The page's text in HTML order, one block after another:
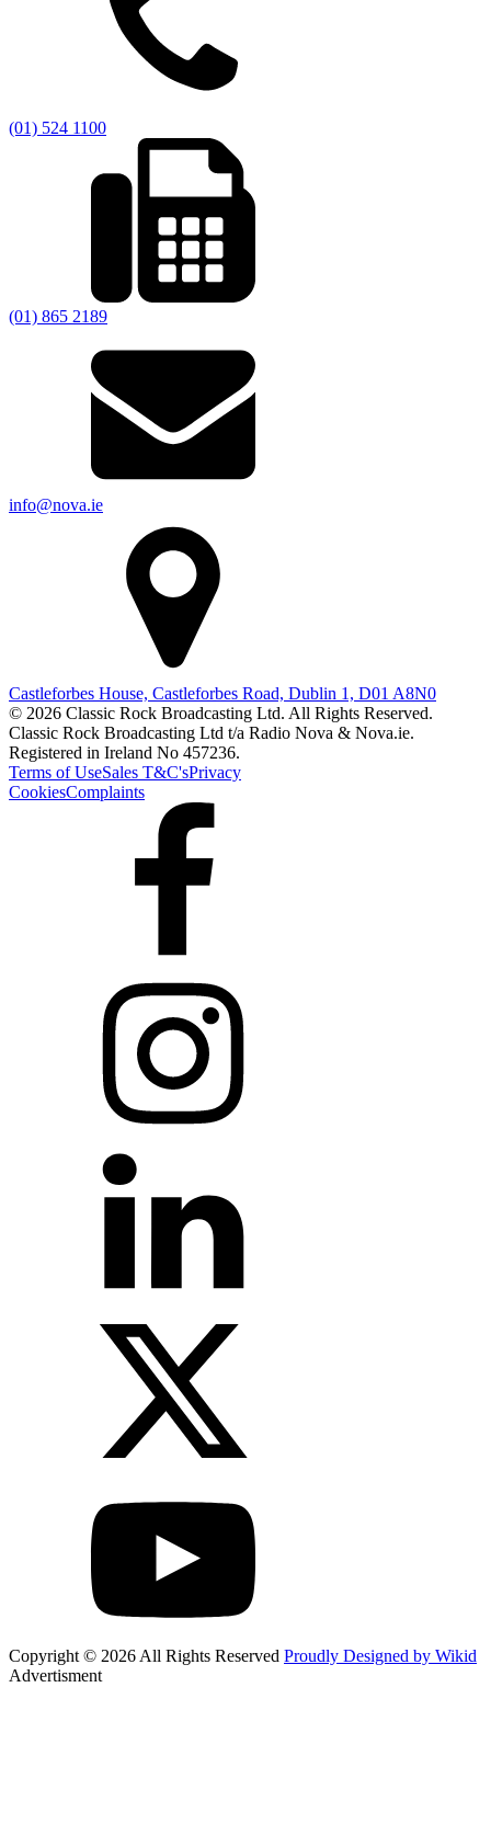
(01) 524 1100
(01) 865 2189
info@nova.ie
Castleforbes House, Castleforbes Road, Dublin 1, D01 A8N0
© 2026 Classic Rock Broadcasting Ltd. All Rights Reserved.
Classic Rock Broadcasting Ltd t/a Radio Nova & Nova.ie.
Registered in Ireland No 457236.
Terms of UseSales T&C'sPrivacy
CookiesComplaints
Copyright © 2026 All Rights Reserved Proudly Designed by Wikid
Advertisment